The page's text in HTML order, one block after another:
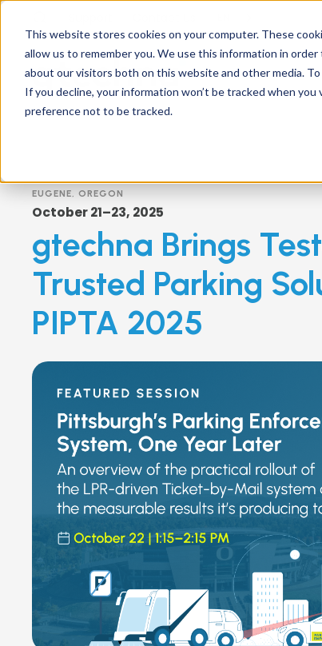
This website stores cookies on your computer. These
allow us to remember you. We use this information in
about our visitors both on this website and other media.
If you decline, your information won’t be tracked when
preference not to be tracked.
EUGENE, OREGON
October 21–23, 2025
gtechna Brings
Trusted Parking
PIPTA 2025